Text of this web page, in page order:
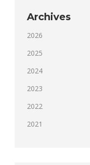
Archives
2026
2025
2024
2023
2022
2021